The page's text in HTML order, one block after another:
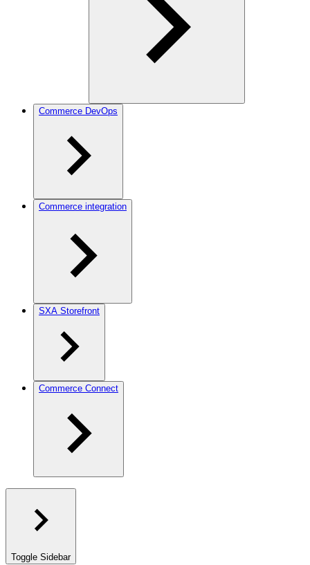
Commerce DevOps
Commerce integration
SXA Storefront
Commerce Connect
Toggle Sidebar